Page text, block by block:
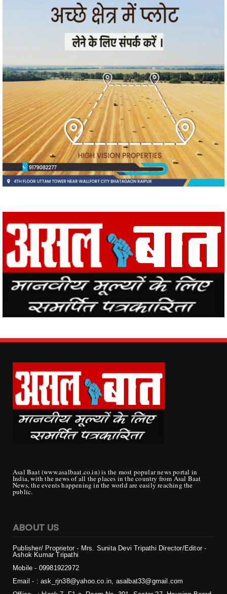
Asal Baat (www.asalbaat.co.in) is the most popular news portal in
ABOUT US
Ashok Kumar Tripathi
Email - : ask_rjn38@yahoo.co.in, asalbat33@gmail.com
Office - : block 7, F1 c, Room No. 301, Sector 27, Housing Board
Colony, Naya Raipur, Chhattisgarh 492009